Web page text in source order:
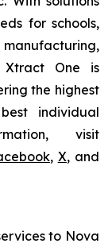
for schools,
Xtract One is
the highest
individual
visit
, X, and
to Nova